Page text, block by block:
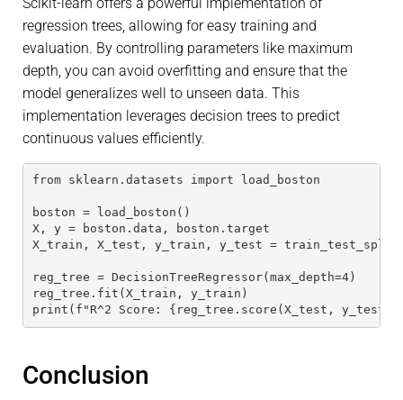
regression trees, allowing for easy training and
evaluation. By controlling parameters like maximum
depth, you can avoid overfitting and ensure that the
model generalizes well to unseen data. This
implementation leverages decision trees to predict
continuous values efficiently.
from sklearn.datasets import load_boston
boston = load_boston()
X, y = boston.data, boston.target
X_train, X_test, y_train, y_test =
reg_tree = DecisionTreeRegressor(max_depth=4)
reg_tree.fit(X_train, y_train)
print(f"R^2 Score: {reg_tree.score(X_test,
Conclusion